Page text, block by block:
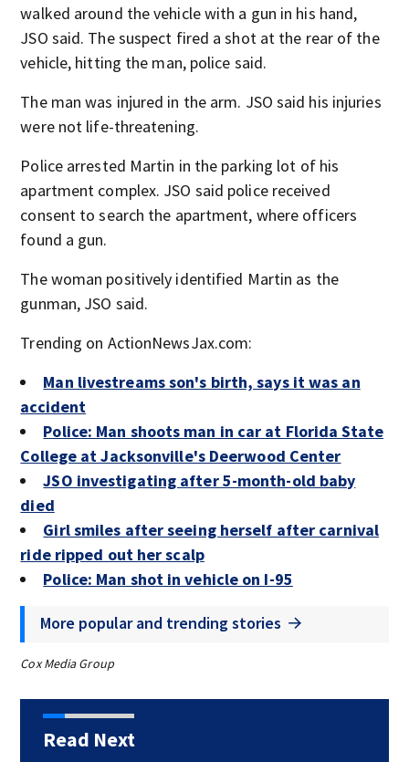
walked around the vehicle with a gun in his hand,
JSO said. The suspect fired a shot at the rear of the
vehicle, hitting the man, police said.
The man was injured in the arm. JSO said his injuries
were not life-threatening.
Police arrested Martin in the parking lot of his
apartment complex. JSO said police received
consent to search the apartment, where officers
found a gun.
The woman positively identified Martin as the
gunman, JSO said.
Trending on ActionNewsJax.com:
Man livestreams son's birth, says it was an
accident
Police: Man shoots man in car at Florida State
College at Jacksonville's Deerwood Center
JSO investigating after 5-month-old baby
died
Girl smiles after seeing herself after carnival
ride ripped out her scalp
Police: Man shot in vehicle on I-95
More popular and trending stories
Cox Media Group
Read Next